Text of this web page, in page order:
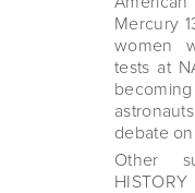
Mercury
women
tests at
debate
Other